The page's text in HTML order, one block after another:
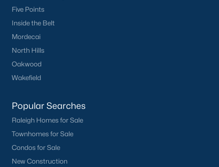
Five Points
Inside the Belt
Mordecai
North Hills
Oakwood
Wakefield
Popular Searches
Raleigh Homes for Sale
Townhomes for Sale
Condos for Sale
New Construction